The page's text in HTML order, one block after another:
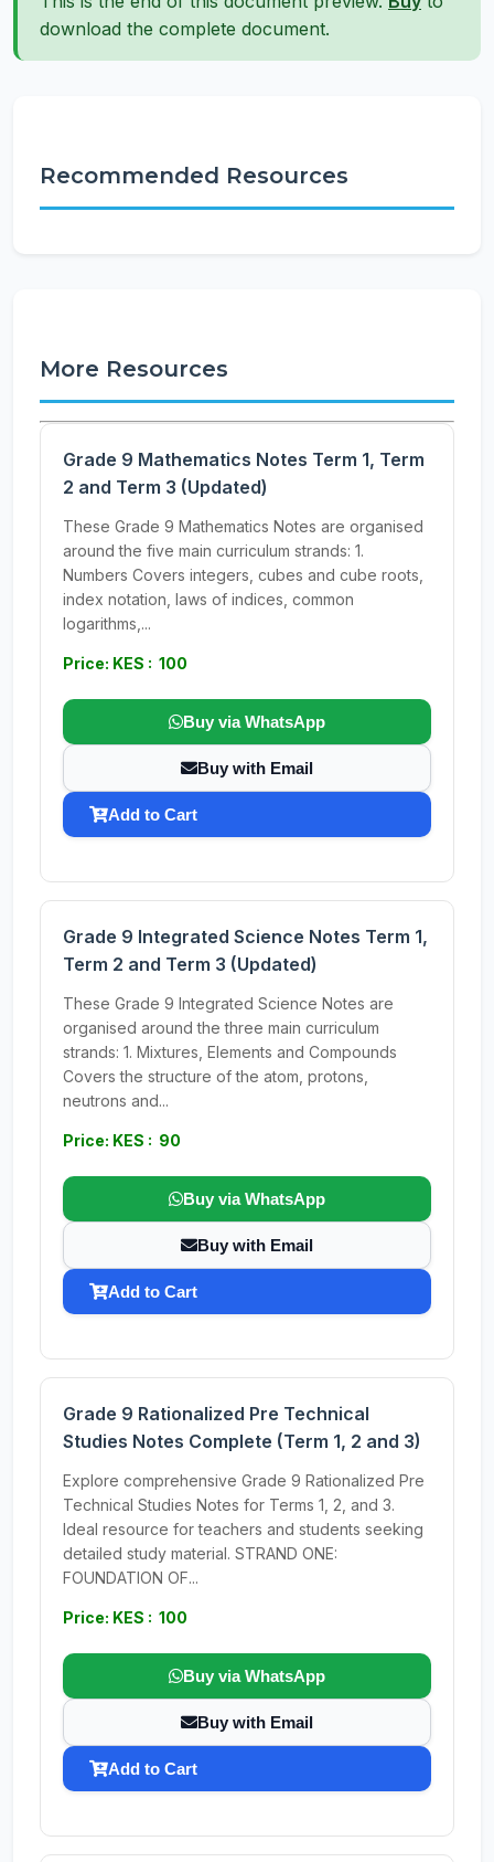
download the complete document.
Recommended Resources
More Resources
Grade 9 Mathematics Notes Term 1, Term
2 and Term 3 (Updated)
These Grade 9 Mathematics Notes are organised
around the five main curriculum strands: 1.
Numbers Covers integers, cubes and cube roots,
index notation, laws of indices, common
logarithms,...
Price: KES : 100
Buy via WhatsApp
Buy with Email
Add to Cart
Grade 9 Integrated Science Notes Term 1,
Term 2 and Term 3 (Updated)
These Grade 9 Integrated Science Notes are
organised around the three main curriculum
strands: 1. Mixtures, Elements and Compounds
Covers the structure of the atom, protons,
neutrons and...
Price: KES : 90
Buy via WhatsApp
Buy with Email
Add to Cart
Grade 9 Rationalized Pre Technical
Studies Notes Complete (Term 1, 2 and 3)
Explore comprehensive Grade 9 Rationalized Pre
Technical Studies Notes for Terms 1, 2, and 3.
Ideal resource for teachers and students seeking
detailed study material. STRAND ONE:
FOUNDATION OF...
Price: KES : 100
Buy via WhatsApp
Buy with Email
Add to Cart